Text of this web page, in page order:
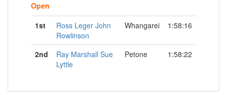
Open
1st
Ross Leger John
Rowlinson
Whangarei 1:58:16
2nd
Ray Marshall Sue
Lyttle
Petone 1:58:22